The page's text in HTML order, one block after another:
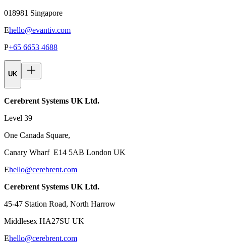
018981 Singapore
Ehello@evantiv.com
P+65 6653 4688
UK
Cerebrent Systems UK Ltd.
Level 39
One Canada Square,
Canary Wharf E14 5AB London UK
Ehello@cerebrent.com
Cerebrent Systems UK Ltd.
45-47 Station Road, North Harrow
Middlesex HA27SU UK
Ehello@cerebrent.com